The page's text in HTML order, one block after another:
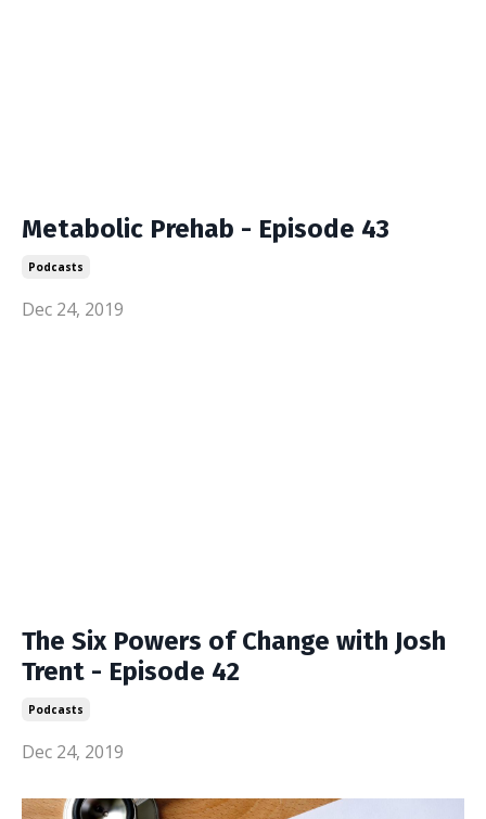
Metabolic Prehab - Episode 43
Podcasts
Dec 24, 2019
The Six Powers of Change with Josh
Trent - Episode 42
Podcasts
Dec 24, 2019